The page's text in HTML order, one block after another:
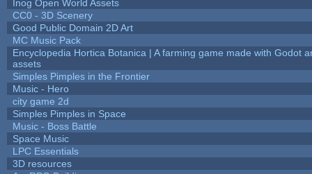
Inog Open World Assets
CC0 - 3D Scenery
Good Public Domain 2D Art
MC Music Pack
Encyclopedia Hortica Botanica | A farming game made with Godot
assets
Simples Pimples in the Frontier
Music - Hero
city game 2d
Simples Pimples in Space
Music - Boss Battle
Space Music
LPC Essentials
3D resources